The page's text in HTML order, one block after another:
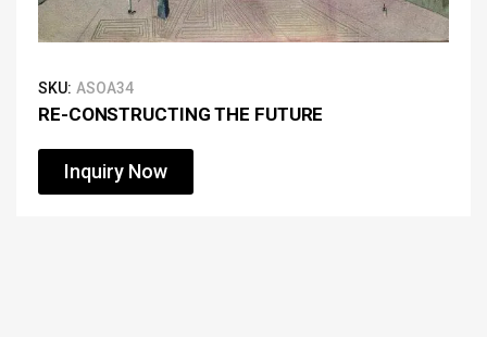
SKU: ASOA34
RE-CONSTRUCTING THE FUTURE
Inquiry Now